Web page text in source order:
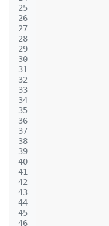
25
26
27
28
29
30
31
32
33
34
35
36
37
38
39
40
41
42
43
44
45
46